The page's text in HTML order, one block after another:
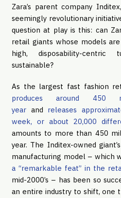
Zara’s parent company
seemingly revolutionary
question at play is this: can
retail giants whose models
high, disposability-
sustainable?
As the largest fast fashion
produces around 450
year and releases
week, or about 20,000
amounts to more than 450
year. The Inditex-owned
manufacturing model – which
a “remarkable feat” in the
mid-2000’s – has been so
an entire industry to shift, one